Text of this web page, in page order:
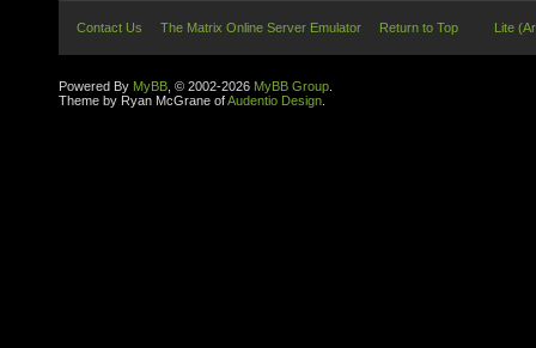
Contact Us The Matrix Online Server Emulator Return to Top Lite
Powered By MyBB , © 2002-2026 MyBB Group
Theme by Ryan McGrane ofAudentio Design